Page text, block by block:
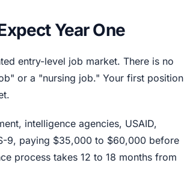
Year One
entry-level job market. There is no
or a "nursing job." Your first position
intelligence agencies, USAID,
9, paying $35,000 to $60,000 before
process takes 12 to 18 months from